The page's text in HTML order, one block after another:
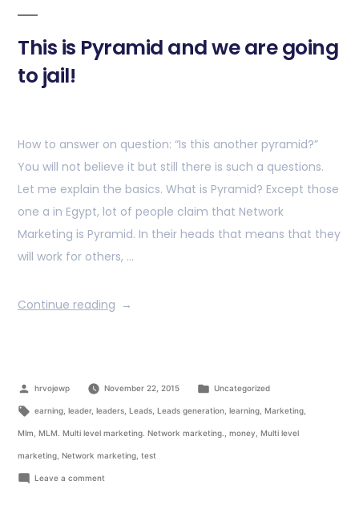
This is Pyramid and we are going
to jail!
How to answer on question: “Is this another pyramid?”
You will not believe it but still there is such a questions.
Let me explain the basics. What is Pyramid? Except those
one a in Egypt, lot of people claim that Network
Marketing is Pyramid. In their heads that means that they
will work for others, …
Continue reading
hrvojewp November 22, 2015 Uncategorized
earning, leader, leaders, Leads, Leads generation, learning, Marketing,
Mlm MLM. Multi level marketing. Network marketing. money Multi level
marketing Network marketing test
Leave a comment